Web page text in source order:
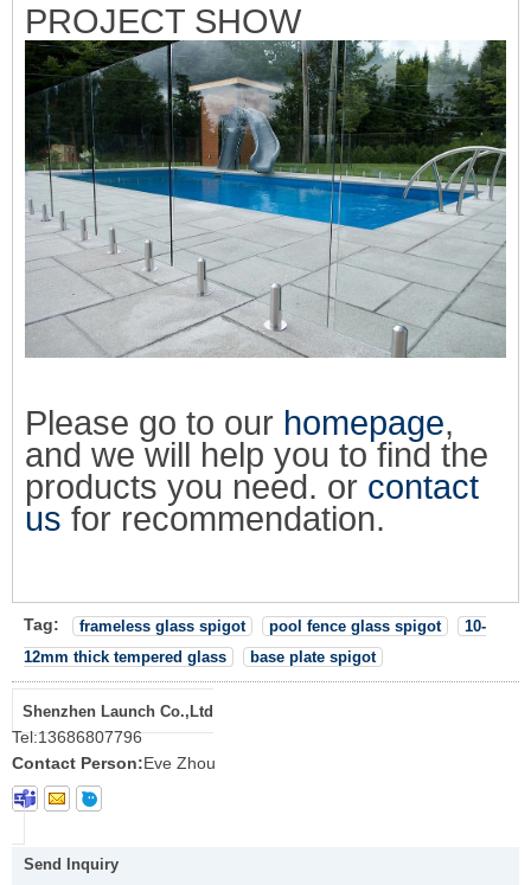
PROJECT SHOW
Please go to our homepage,
and we will help you to find the
products you need. or contact
us for recommendation.
Tag: frameless glass spigot pool fence glass spigot
10-
12mm thick tempered glass
base plate spigot
Shenzhen Launch Co.,Ltd
Tel:13686807796
Contact Person:Eve Zhou
Send Inquiry